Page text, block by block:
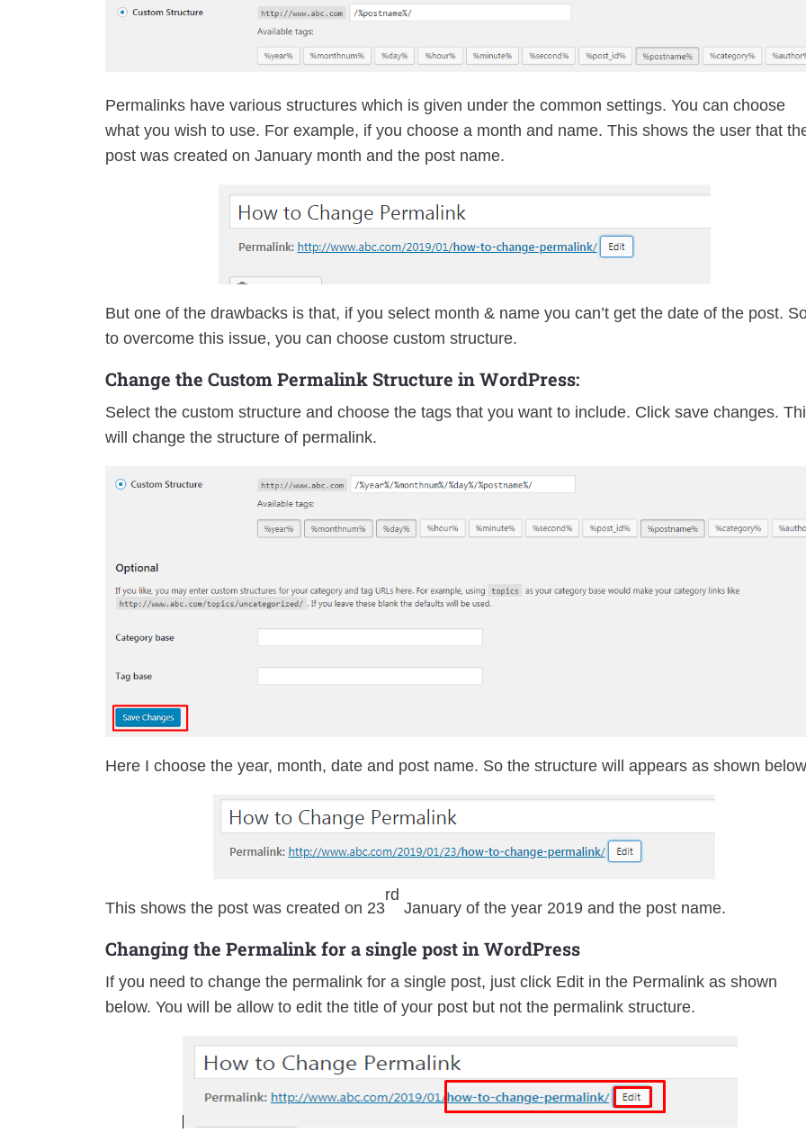
Permalinks have various structures which is given under the common settings. You can choose
what you wish to use. For example, if you choose a month and name. This shows the user that
post was created on January month and the post name.
But one of the drawbacks is that, if you select month & name you can’t get the date of the post.
to overcome this issue, you can choose custom structure.
Change the Custom Permalink Structure in WordPress:
Select the custom structure and choose the tags that you want to include. Click save changes.
will change the structure of permalink.
Here I choose the year, month, date and post name. So the structure will appears as shown
This shows the post was created on 23
rd
January of the year 2019 and the post name.
Changing the Permalink for a single post in WordPress
If you need to change the permalink for a single post, just click Edit in the Permalink as shown
below. You will be allow to edit the title of your post but not the permalink structure.